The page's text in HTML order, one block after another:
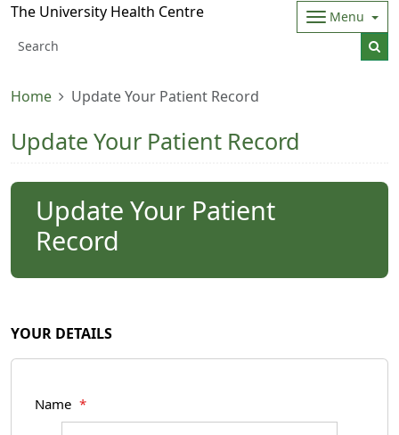
The University Health Centre Menu
Home Update Your Patient Record
Update Your Patient Record
Update Your Patient
Record
YOUR DETAILS
Name *